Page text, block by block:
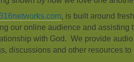
, is built around
our online audience and assisting
with God. We provide
discussions and other resources